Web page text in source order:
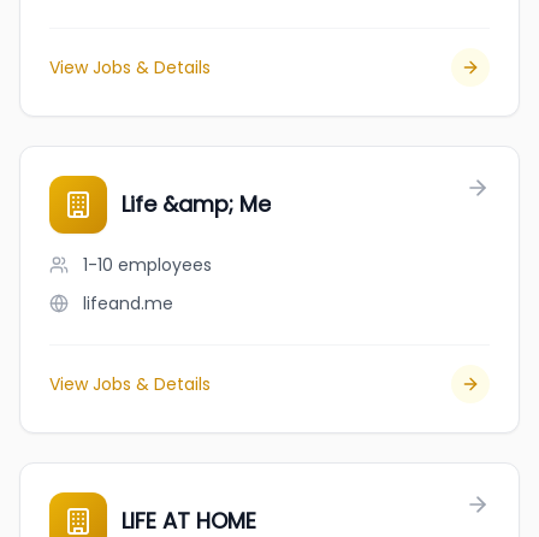
View Jobs & Details
Life &amp; Me
1-10 employees
lifeand.me
View Jobs & Details
LIFE AT HOME